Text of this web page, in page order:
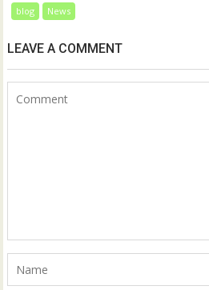
blog News
LEAVE A COMMENT